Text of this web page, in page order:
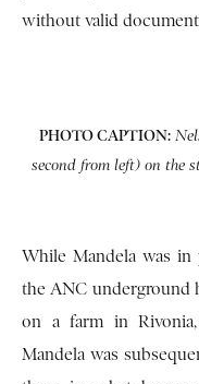
without valid
PHOTO CAPTION:
second from left) on the
While Mandela was
the ANC underground
on a farm in
Mandela was